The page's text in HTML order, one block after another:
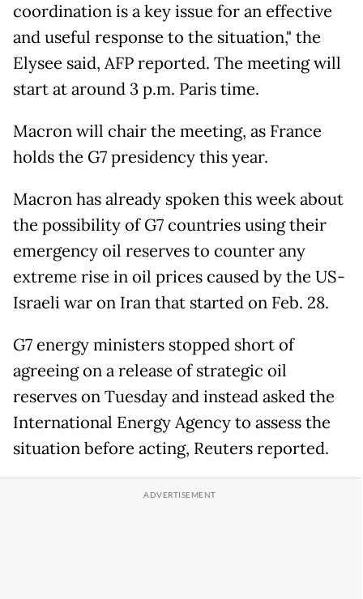
coordination is a key issue for an effective
and useful response to the situation," the
Elysee said, AFP reported. The meeting will
start at around 3 p.m. Paris time.
Macron will chair the meeting, as France
holds the G7 presidency this year.
Macron has already spoken this week about
the possibility of G7 countries using their
emergency oil reserves to counter any
extreme rise in oil prices caused by the US-
Israeli war on Iran that started on Feb. 28.
G7 energy ministers stopped short of
agreeing on a release of strategic oil
reserves on Tuesday and instead asked the
International Energy Agency to assess the
situation before acting, Reuters reported.